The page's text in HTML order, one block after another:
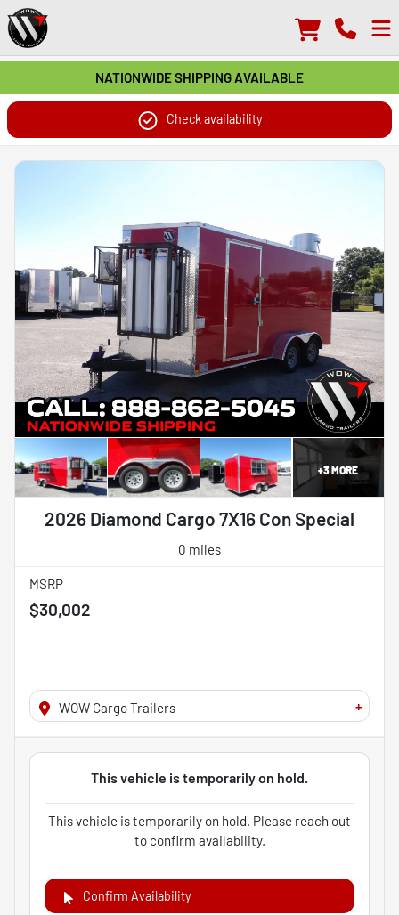
NATIONWIDE SHIPPING AVAILABLE
Check availability
+3MORE
2026 Diamond Cargo 7X16 Con Special
0 miles
MSRP
$30,002
WOW Cargo Trailers +
This vehicle is temporarily on hold.
This vehicle is temporarily on hold. Please reach out
to confirm availability.
Confirm Availability